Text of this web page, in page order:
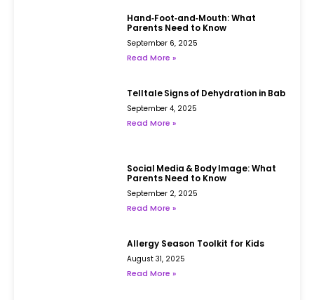
Hand‑Foot‑and‑Mouth: What
Parents Need to Know
September 6, 2025
Read More »
Telltale Signs of Dehydration in Babies
September 4, 2025
Read More »
Social Media & Body Image: What
Parents Need to Know
September 2, 2025
Read More »
Allergy Season Toolkit for Kids
August 31, 2025
Read More »